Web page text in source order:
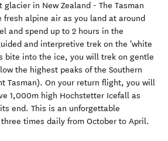
in New Zealand - The Tasman
fresh alpine air as you land at around
and spend up to 2 hours in the
and interpretive trek on the 'white
bite into the ice, you will trek on gentle
the highest peaks of the Southern
Tasman). On your return flight, you will
1,000m high Hochstetter Icefall as
end. This is an unforgettable
times daily from October to April.